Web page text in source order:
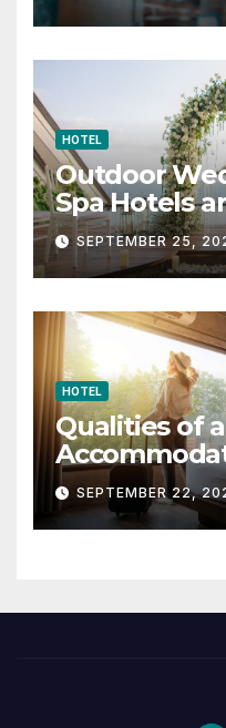
HOTEL
Outdoor
Spa Hotels
Venue
SEPTEMBER 25,
HOTEL
Qualities of
SEPTEMBER 22,